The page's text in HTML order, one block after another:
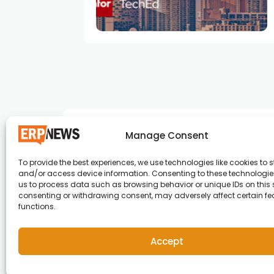
Manage Consent
To provide the best experiences, we use technologies like cookies to
and/or access device information. Consenting to these
us to process data such as browsing behavior or unique IDs on this
consenting or withdrawing consent, may adversely affect certain
functions.
Accept
ERP News , Articles and Success Stories from
around the world.